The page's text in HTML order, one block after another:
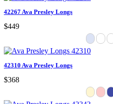
42267 Ava Presley Longs
$449
42310 Ava Presley Longs
$368